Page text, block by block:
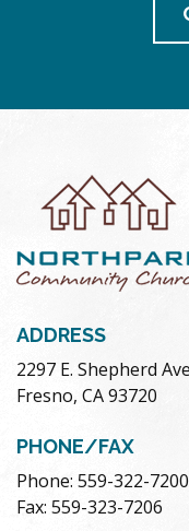
ADDRESS
2297 E. Shepherd
Fresno, CA 93720
PHONE/FAX
Phone: 559-322-7200
Fax: 559-323-7206